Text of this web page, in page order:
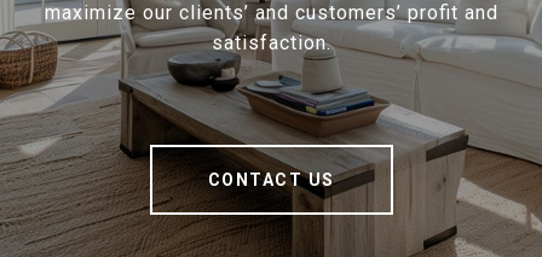
maximize our clients’ and customers’ profit and
satisfaction.
CONTACT US